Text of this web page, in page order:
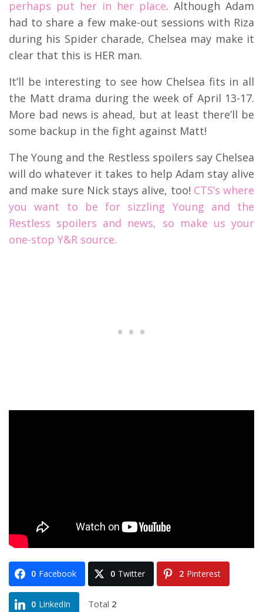
perhaps put her in her place. Although Adam
had to share a few make-out sessions with Riza
during his Spider charade, Chelsea may make it
clear that this is HER man.
It’ll be interesting to see how Chelsea fits in all
the Matt drama during the week of April 13-17.
More bad news is ahead, but at least there’ll be
some backup in the fight against Matt!
The Young and the Restless spoilers say Chelsea
will do whatever it takes to help Adam stay alive
and make sure Nick stays alive, too! CTS’s where
you want to be for sizzling Young and the
Restless spoilers and news, so make us your
one-stop Y&R source.
0 Facebook 0 Twitter 2 Pinterest
0 LinkedIn Total 2